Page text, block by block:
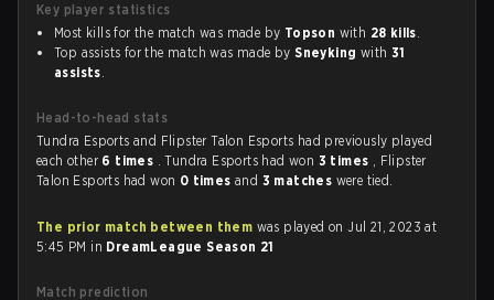
Key player statistics
Most kills for the match was made by Topson with 28 kills.
Top assists for the match was made bySneyking with 31
assists.
Head-to-head stats
Tundra Esports and Flipster Talon Esports had previously played
each other 6 times . Tundra Esports had won 3 times , Flipster
Talon Esports had won 0 timesand 3 matches were tied.
The prior match between them was played on Jul 21, 2023 at
5:45 PM in DreamLeague Season 21
Match prediction